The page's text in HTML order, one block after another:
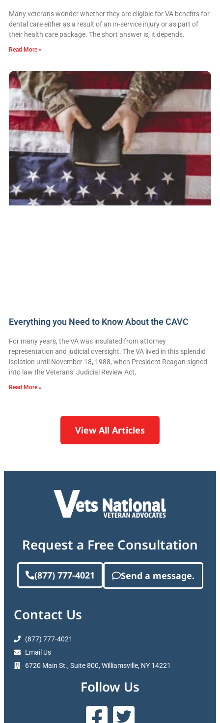
Many veterans wonder whether they are eligible for VA benefits for
dental care either as a result of an in-service injury or as part of
their health care package. The short answer is, it depends.
Read More »
Everything you Need to Know About the CAVC
For many years, the VA was insulated from attorney
representation and judicial oversight. The VA lived in this splendid
isolation until November 18, 1988, when President Reagan signed
into law the Veterans’ Judicial Review Act,
Read More »
View All Articles
Request a Free Consultation
(877) 777-4021 Send a message.
Contact Us
(877) 777-4021
Email Us
6720 Main St., Suite 800, Williamsville, NY 14221
Follow Us